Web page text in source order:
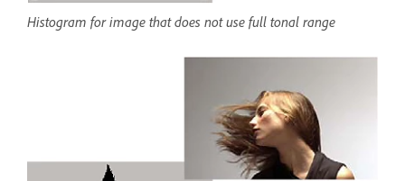
Histogram for image that does not use full tonal range